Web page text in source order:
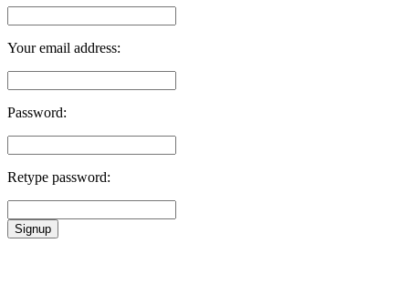
Your email address:
Password:
Retype password:
Signup